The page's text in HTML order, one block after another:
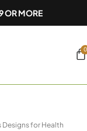
OR MORE
0
for Health